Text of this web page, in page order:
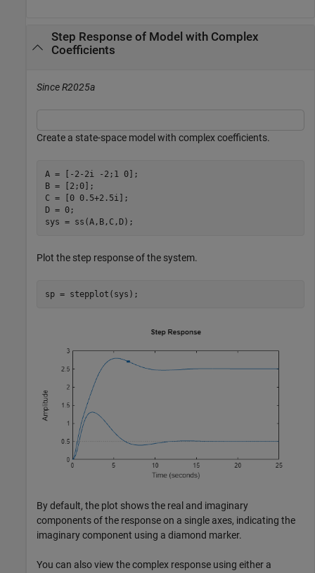
Step Response of Model with Complex
Coefficients
Since R2025a
Create a state-space model with complex coefficients.
A = [-2-2i -2;1 0];
B = [2;0];
C = [0 0.5+2.5i];
D = 0;
sys = ss(A,B,C,D);
Plot the step response of the system.
sp = stepplot(sys);
By default, the plot shows the real and imaginary
components of the response on a single axes, indicating the
imaginary component using a diamond marker.
You can also view the complex response using either a